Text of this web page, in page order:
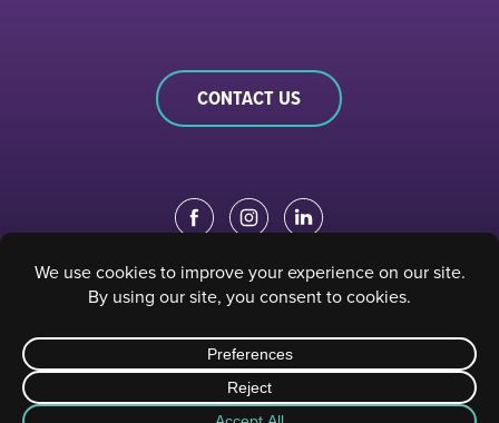
CONTACT US
EDUCATION PORTAL| STAFF PORTAL